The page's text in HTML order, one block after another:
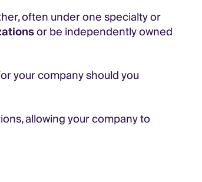
often under one specialty or
or be independently owned
your company should you
allowing your company to